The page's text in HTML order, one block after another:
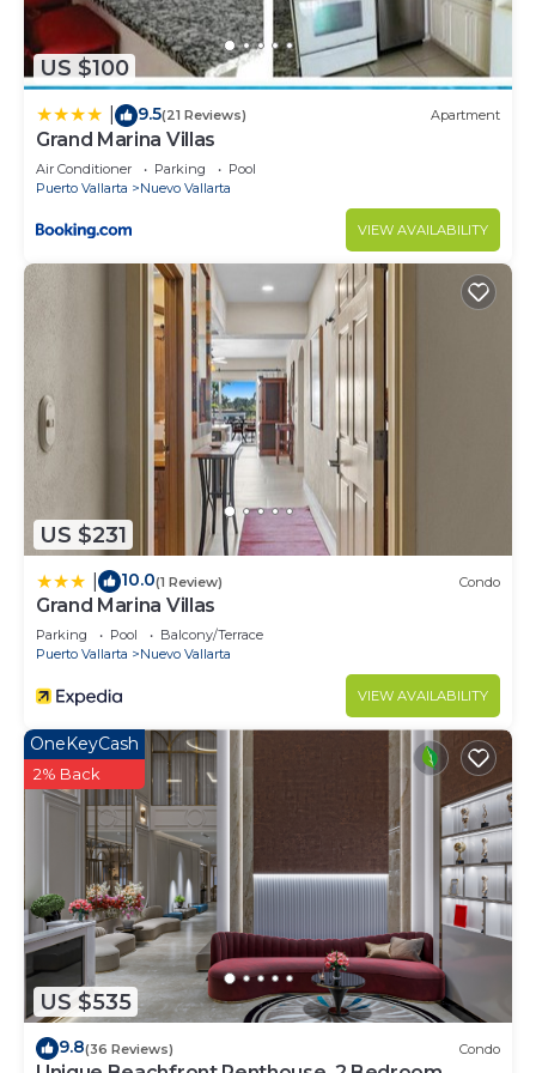
US $100
9.5(21 Reviews) Apartment
Grand Marina Villas
Air Conditioner Parking
Pool
Puerto Vallarta
Nuevo Vallarta
VIEW AVAILABILITY
US $231
10.0(1 Review) Condo
Grand Marina Villas
Parking Pool
Balcony/Terrace
Puerto Vallarta
Nuevo Vallarta
VIEW AVAILABILITY
US $535
OneKeyCash
2% Back
9.8(36 Reviews) Condo